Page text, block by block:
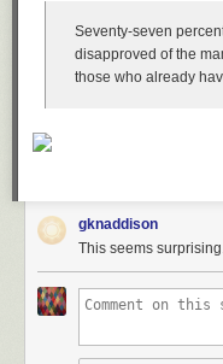
Seventy-seven
disapproved of the
those who already
gknaddison
This seems